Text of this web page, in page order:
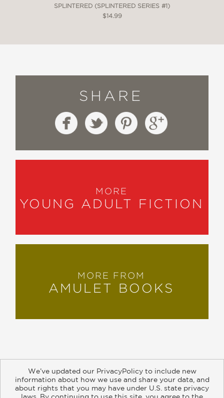
SPLINTERED (SPLINTERED SERIES #1)
$14.99
SHARE
MORE
YOUNG ADULT FICTION
MORE FROM
AMULET BOOKS
About Contact Careers Catalogs Customer FAQ
We’ve updated our PrivacyPolicy to include new
information about how we use and share your data, and
about rights that you may have under U.S. state privacy